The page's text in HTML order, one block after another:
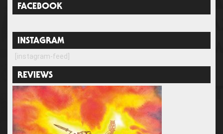
FACEBOOK
INSTAGRAM
[instagram-feed]
REVIEWS